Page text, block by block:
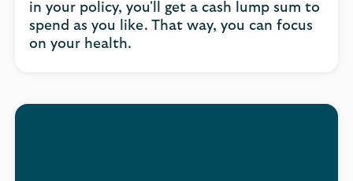
in your policy, you'll get a cash lump sum to
spend as you like. That way, you can focus
on your health.